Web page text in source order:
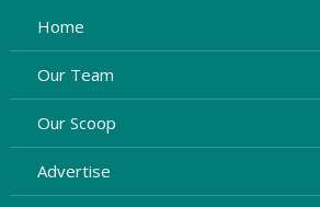
Home
Our Team
Our Scoop
Advertise